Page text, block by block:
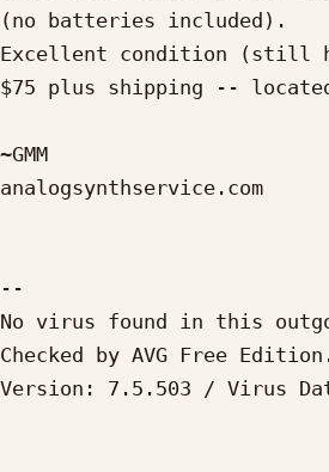
(no batteries included).
Excellent condition (still
$75 plus shipping --
~GMM
analogsynthservice.com
--
No virus found in this
Checked by AVG Free
Version: 7.5.503 / Virus